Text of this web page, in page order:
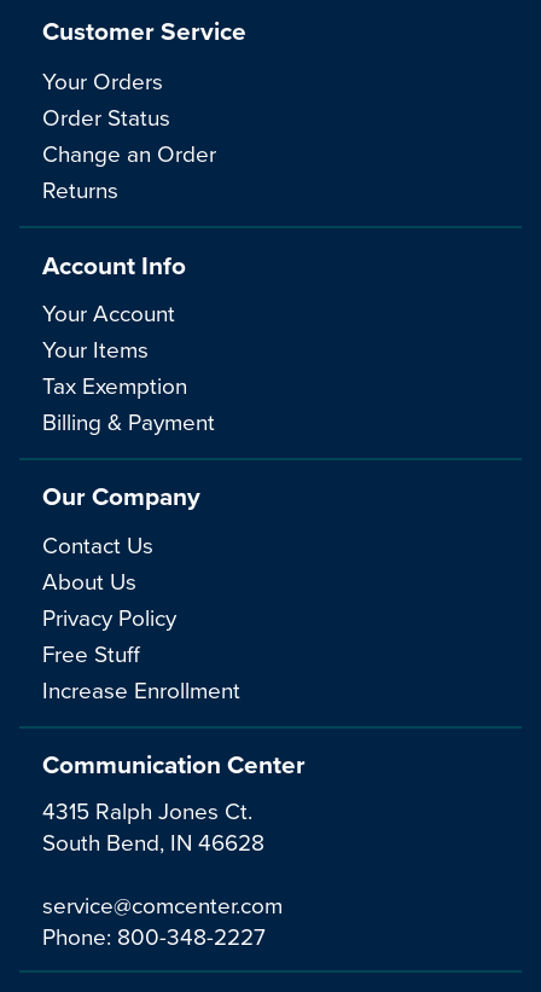
Communication Center
4315 Ralph Jones Ct.
South Bend, IN 46628
service@comcenter.com
Phone: 800-348-2227
Customer Service
Your Orders
Order Status
Change an Order
Returns
Account Info
Your Account
Your Items
Tax Exemption
Billing & Payment
Our Company
Contact Us
About Us
Privacy Policy
Free Stuff
Increase Enrollment